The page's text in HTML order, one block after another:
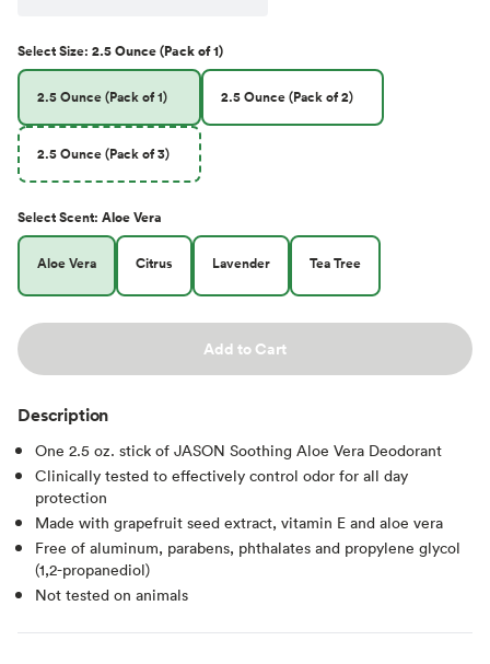
SelectSize: 2.5 Ounce (Pack of 1)
2.5 Ounce (Pack of 1) 2.5 Ounce (Pack of 2)
2.5 Ounce (Pack of 3)
SelectScent: Aloe Vera
Aloe Vera Citrus Lavender Tea Tree
Add to Cart
Description
One 2.5 oz. stick of JASON Soothing Aloe Vera Deodorant
Clinically tested to effectively control odor for all day
protection
Made with grapefruit seed extract, vitamin E and aloe vera
Free of aluminum, parabens, phthalates and propylene glycol
(1,2-propanediol)
Not tested on animals